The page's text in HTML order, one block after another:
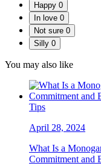
Happy 0
In love 0
Not sure 0
Silly 0
You may also like
Tips
April 28, 2024
What Is a
Commitment and